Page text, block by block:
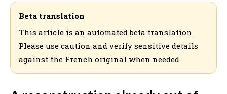
Beta translation
This article is an automated beta translation.
Please use caution and verify sensitive details
against the French original when needed.